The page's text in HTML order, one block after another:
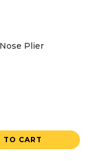
Plier
TO CART